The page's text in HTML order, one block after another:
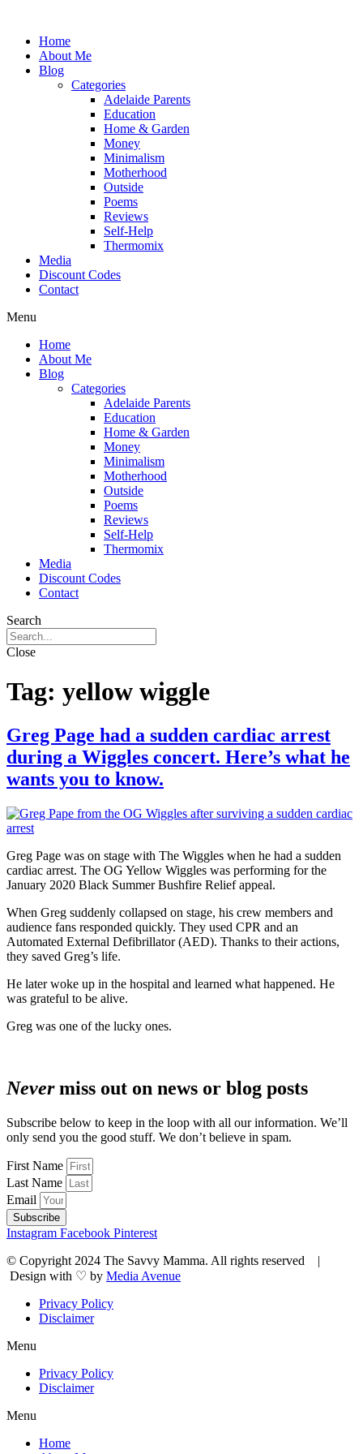
contentHome
About Me
Blog
Categories
Adelaide Parents
Education
Home & Garden
Money
Minimalism
Motherhood
Outside
Poems
Reviews
Self-Help
Thermomix
Media
Discount Codes
Contact
Menu
Home
About Me
Blog
Categories
Adelaide Parents
Education
Home & Garden
Money
Minimalism
Motherhood
Outside
Poems
Reviews
Self-Help
Thermomix
Media
Discount Codes
Contact
Search
Close
Tag: yellow wiggle
Greg Page had a sudden cardiac arrest
during a Wiggles concert. Here’s what he
wants you to know.
Greg Page was on stage with The Wiggles when he had a sudden
cardiac arrest. The OG Yellow Wiggles was performing for the
January 2020 Black Summer Bushfire Relief appeal.
When Greg suddenly collapsed on stage, his crew members and
audience fans responded quickly. They used CPR and an
Automated External Defibrillator (AED). Thanks to their actions,
they saved Greg’s life.
He later woke up in the hospital and learned what happened. He
was grateful to be alive.
Greg was one of the lucky ones.
Nevermiss out on news or blog posts
Subscribe below to keep in the loop with all our information. We’ll
only send you the good stuff. We don’t believe in spam.
First Name
Last Name
Email
Subscribe
Instagram Facebook Pinterest
© Copyright 2024 The Savvy Mamma. All rights reserved |
Design with ♡ by Media Avenue
Privacy Policy
Disclaimer
Menu
Privacy Policy
Disclaimer
Menu
Home